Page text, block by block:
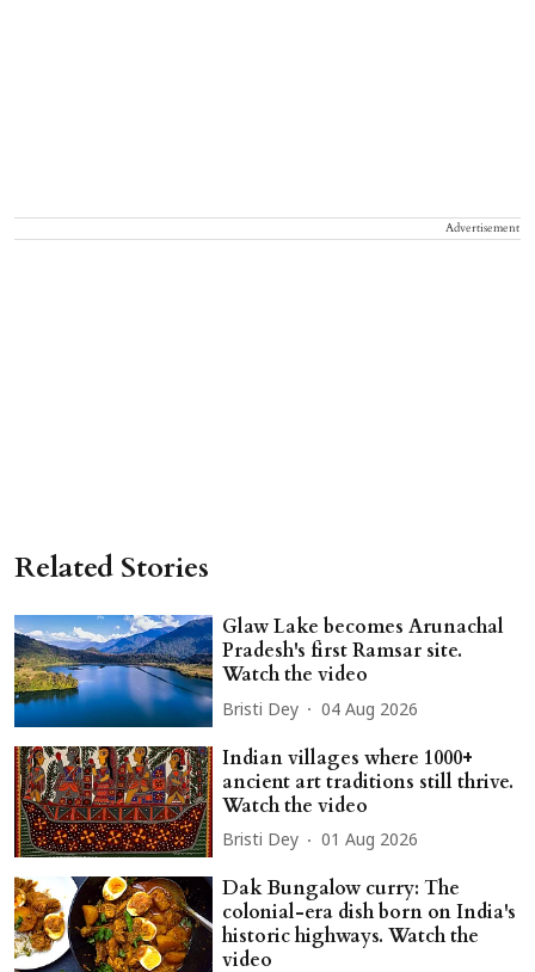
Advertisement
Related Stories
Glaw Lake becomes Arunachal
Pradesh's first Ramsar site.
Watch the video
Bristi Dey 04 Aug 2026
Indian villages where 1000+
ancient art traditions still thrive.
Watch the video
Bristi Dey 01 Aug 2026
Dak Bungalow curry: The
colonial-era dish born on India's
historic highways. Watch the
video